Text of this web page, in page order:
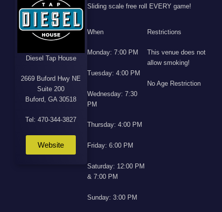
Diesel Tap House
2669 Buford Hwy NE
Suite 200
Buford, GA 30518
Tel: 470-344-3827
Website
Sliding scale free roll EVERY game!
When
Monday: 7:00 PM
Tuesday: 4:00 PM
Wednesday: 7:30
PM
Thursday: 4:00 PM
Friday: 6:00 PM
Saturday: 12:00 PM
& 7:00 PM
Sunday: 3:00 PM
Restrictions
This venue does not
allow smoking!
No Age Restriction